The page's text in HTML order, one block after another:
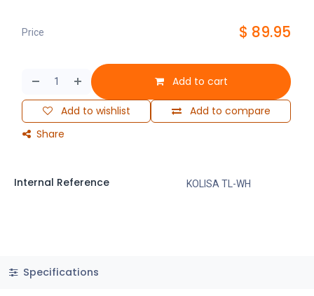
Add to cart
Add to compare
Add to wishlist
Share
Price $ 89.95
Internal Reference KOLISA TL-WH
Specifications